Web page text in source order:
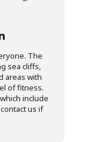
The
sea cliffs,
areas with
of fitness.
include
us if